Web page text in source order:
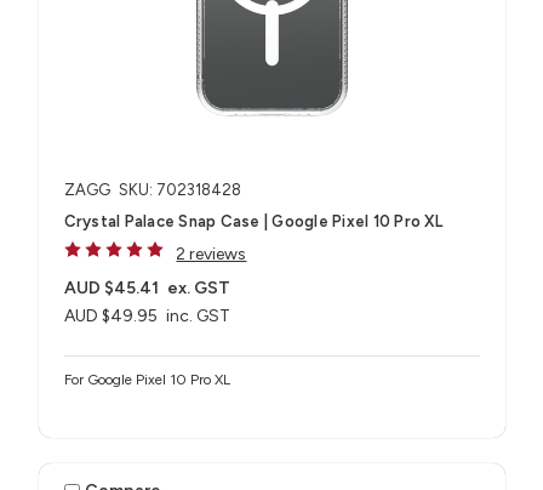
ZAGG SKU: 702318428
Crystal Palace Snap Case | Google Pixel 10 Pro XL
2 reviews
AUD $49.95 inc. GST
AUD $45.41 ex. GST
For Google Pixel 10 Pro XL